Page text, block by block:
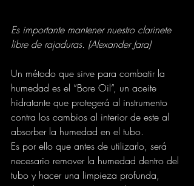
Es importante mantener nuestro clarinete
libre de rajaduras. (Alexander Jara)
Un método que sirve para combatir la
humedad es el “Bore Oil”, un aceite
hidratante que protegerá al instrumento
contra los cambios al interior de este al
absorber la humedad en el tubo.
Es por ello que antes de utilizarlo, será
necesario remover la humedad dentro del
tubo y hacer una limpieza profunda,